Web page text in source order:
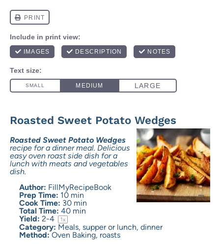
Roasted Sweet Potato Wedges
Roasted Sweet Potato Wedges
recipe for a dinner meal. Delicious
easy oven roast side dish for a
lunch with meats and vegetables
dish.
Author: FillMyRecipeBook
Prep Time: 10 min
Cook Time: 30 min
Total Time: 40 min
Yield: 2-4 1x
Category: Meals, supper or lunch, dinner
Method: Oven Baking, roasts